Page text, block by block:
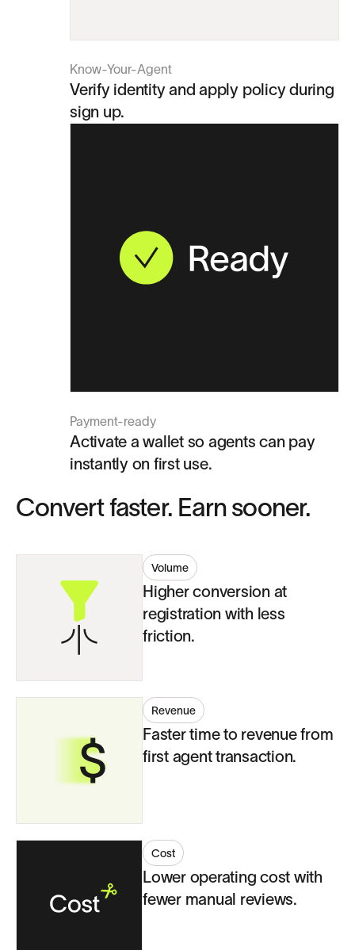
Know-Your-Agent
Verify identity and apply policy during
sign up.
Payment-ready
Activate a wallet so agents can pay
instantly on first use.
Convert faster. Earn sooner.
Volume
Higher conversion at
registration with less
friction.
Revenue
Faster time to revenue from
first agent transaction.
Cost
Lower operating cost with
fewer manual reviews.